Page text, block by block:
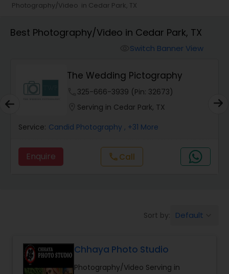
Portrait Photographers
Studio Photography
Product Photography
Maternity Photographers
Birthday Party Photographers
Event Photographers
Photography/Video in Cedar Park, TX
Best Photography/Video in Cedar Park, TX
Switch Banner View
The Wedding Pictography
325-666-3939 (Pin: 32673)
Serving in Cedar Park, TX
Service: Candid Photography , +31 More
Enquire callCall
Sort by: Default
Chhaya Photo Studio
Photography/Video Serving in